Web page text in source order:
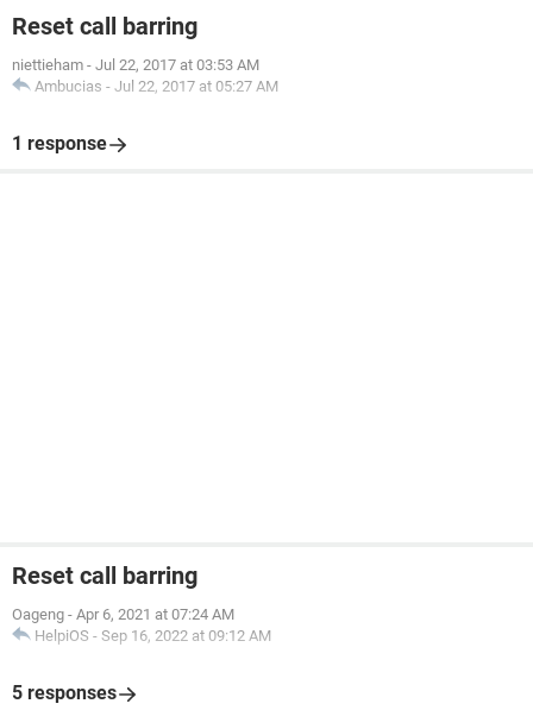
Reset call barring
niettieham - Jul 22, 2017 at 03:53 AM
Ambucias - Jul 22, 2017 at 05:27 AM
1 response
Reset call barring
Oageng - Apr 6, 2021 at 07:24 AM
HelpiOS - Sep 16, 2022 at 09:12 AM
5 responses